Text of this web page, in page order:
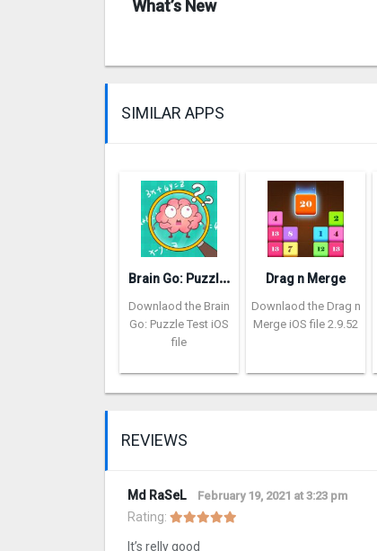
What’s New
SIMILAR APPS
B
rain Go: Puzzle Test
Downlaod the Brain
Go: Puzzle Test iOS
file
Drag n Merge
Downlaod the Drag n
Merge iOS file 2.9.52
REVIEWS
Md RaSeL February 19, 2021 at 3:23 pm
Rating:
It’s relly good